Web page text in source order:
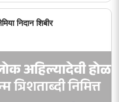
निदान शिबीर